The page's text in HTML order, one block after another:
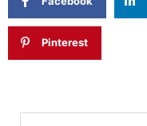
Pinterest